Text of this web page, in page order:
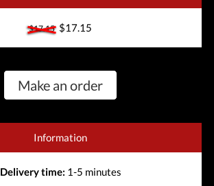
$17.15$17.15
Make an order
Information
Delivery time: 1-5 minutes